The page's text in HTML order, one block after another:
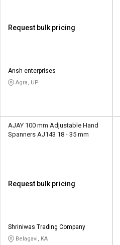
Request bulk pricing
Ansh enterprises
Agra, UP
AJAY 100 mm Adjustable Hand
Spanners AJ143 18 - 35 mm
Request bulk pricing
Shriniwas Trading Company
Belagavi, KA